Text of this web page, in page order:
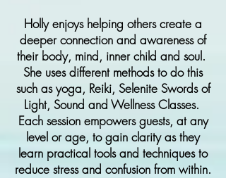
Holly enjoys helping others create a
deeper connection and awareness of
their body, mind, inner child and soul.
She uses different methods to do this
such as yoga, Reiki, Selenite Swords of
Light, Sound and Wellness Classes.
Each session empowers guests, at any
level or age, to gain clarity as they
learn practical tools and techniques to
reduce stress and confusion from within.